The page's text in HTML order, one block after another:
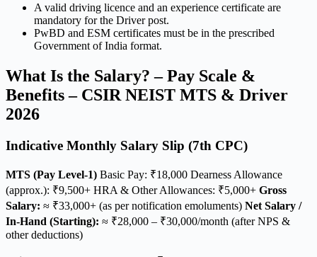
A valid driving licence and an experience certificate are
mandatory for the Driver post.
PwBD and ESM certificates must be in the prescribed
Government of India format.
What Is the Salary? – Pay Scale &
Benefits – CSIR NEIST MTS & Driver
2026
Indicative Monthly Salary Slip (7th CPC)
MTS (Pay Level-1) Basic Pay: ₹18,000 Dearness Allowance
(approx.): ₹9,500+ HRA & Other Allowances: ₹5,000+ Gross
Salary: ≈ ₹33,000+ (as per notification emoluments) Net Salary /
In-Hand (Starting): ≈ ₹28,000 – ₹30,000/month (after NPS &
other deductions)